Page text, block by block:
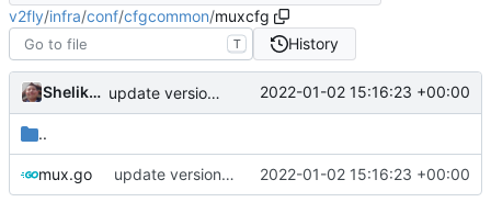
v2fly/infra/conf/cfgcommon/muxcfg
T History
Shelikhoo update version: auto replacement to v5 path 2022-01-02 15:16:23 +00:00
..
mux.go update version: auto replacement to v5 path 2022-01-02 15:16:23 +00:00